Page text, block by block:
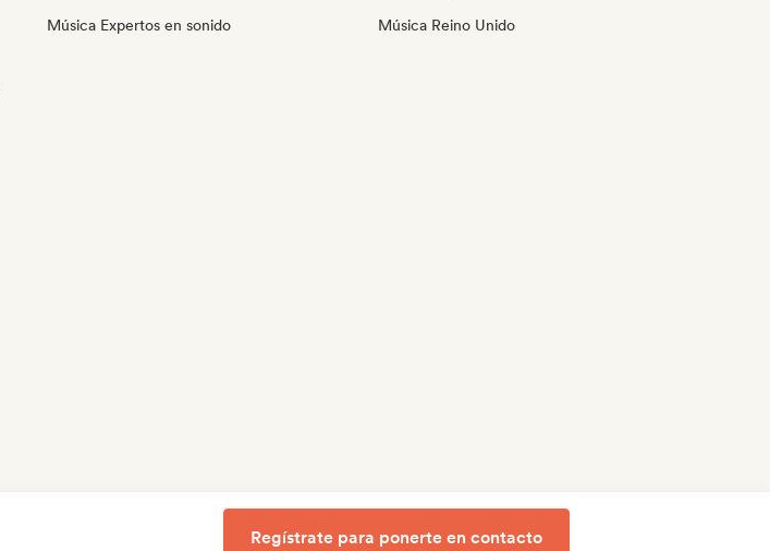
Música Expertos en sonido Música Reino Unido
Regístrate para ponerte en contacto